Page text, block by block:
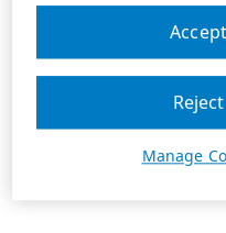
Manage